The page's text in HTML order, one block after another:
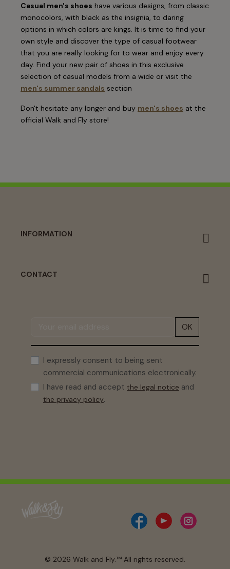
Casual men's shoes have various designs, from classic
monocolors, with black as the insignia, to daring
options in which colors are kings. It is time to find your
own style and discover the type of casual footwear
that you are really looking for to wear and enjoy every
day. Find your new pair of shoes in this exclusive
selection of casual models from a wide or visit the
men's summer sandals section
Don't hesitate any longer and buy men's shoes at the
official Walk and Fly store!
INFORMATION
CONTACT
OK
I expressly consent to being sent
commercial communications electronically.
I have read and accept the legal notice and
the privacy policy.
© 2026 Walk and Fly.™ All rights reserved.